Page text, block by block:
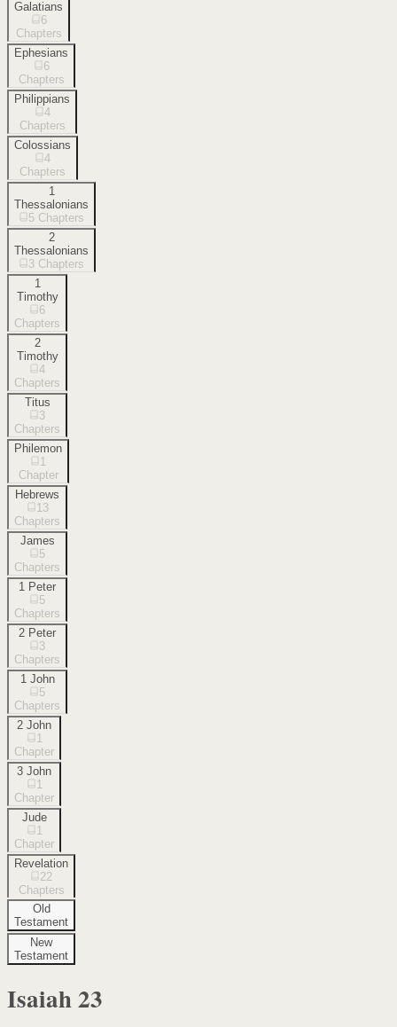
Galatians
6
Chapters
Ephesians
6
Chapters
Philippians
4
Chapters
Colossians
4
Chapters
1
Thessalonians
5 Chapters
2
Thessalonians
3 Chapters
1
Timothy
6
Chapters
2
Timothy
4
Chapters
Titus
3
Chapters
Philemon
1
Chapter
Hebrews
13
Chapters
James
5
Chapters
1 Peter
5
Chapters
2 Peter
3
Chapters
1 John
5
Chapters
2 John
1
Chapter
3 John
1
Chapter
Jude
1
Chapter
Revelation
22
Chapters
Old
Testament
New
Testament
Isaiah23